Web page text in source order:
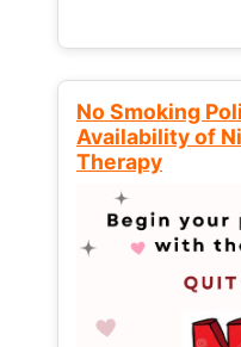
No Smoking
Availability of
Therapy